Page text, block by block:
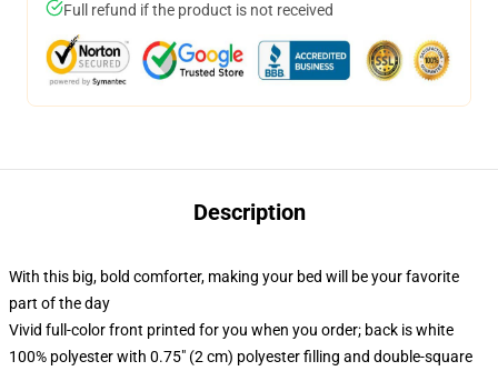
Full refund if the product is not received
Description
With this big, bold comforter, making your bed will be your favorite
part of the day
Vivid full-color front printed for you when you order; back is white
100% polyester with 0.75" (2 cm) polyester filling and double-square